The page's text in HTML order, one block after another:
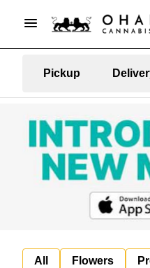
Pickup
All Flowers